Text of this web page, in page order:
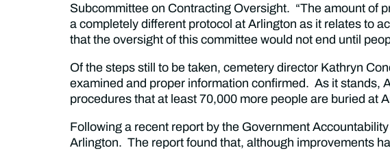
Subcommittee on Contracting Oversight. “The amount of
a completely different protocol at Arlington as it relates to
that the oversight of this committee would not end until
Of the steps still to be taken, cemetery director Kathryn
examined and proper information confirmed. As it stands,
procedures that at least 70,000 more people are buried at
Following a recent report by the Government
Arlington. The report found that, although improvements